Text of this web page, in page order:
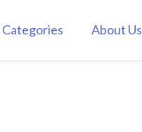
Categories About Us